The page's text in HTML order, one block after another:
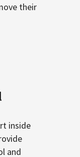
their
inside
and